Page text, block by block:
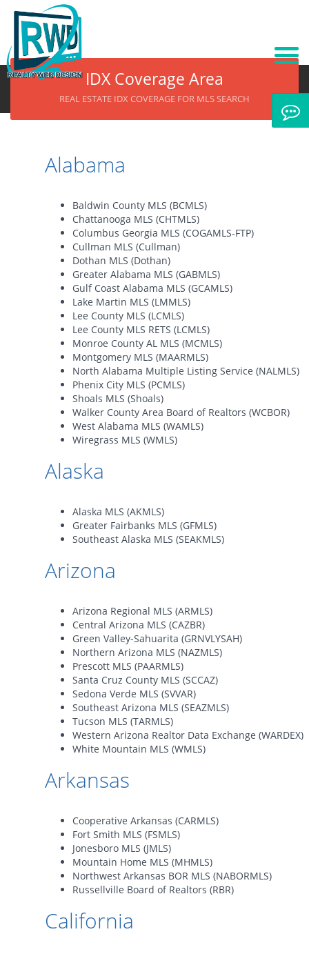
IDX Coverage Area
REAL ESTATE IDX COVERAGE FOR MLS SEARCH
Alabama
Baldwin County MLS (BCMLS)
Chattanooga MLS (CHTMLS)
Columbus Georgia MLS (COGAMLS-FTP)
Cullman MLS (Cullman)
Dothan MLS (Dothan)
Greater Alabama MLS (GABMLS)
Gulf Coast Alabama MLS (GCAMLS)
Lake Martin MLS (LMMLS)
Lee County MLS (LCMLS)
Lee County MLS RETS (LCMLS)
Monroe County AL MLS (MCMLS)
Montgomery MLS (MAARMLS)
North Alabama Multiple Listing Service (NALMLS)
Phenix City MLS (PCMLS)
Shoals MLS (Shoals)
Walker County Area Board of Realtors (WCBOR)
West Alabama MLS (WAMLS)
Wiregrass MLS (WMLS)
Alaska
Alaska MLS (AKMLS)
Greater Fairbanks MLS (GFMLS)
Southeast Alaska MLS (SEAKMLS)
Arizona
Arizona Regional MLS (ARMLS)
Central Arizona MLS (CAZBR)
Green Valley-Sahuarita (GRNVLYSAH)
Northern Arizona MLS (NAZMLS)
Prescott MLS (PAARMLS)
Santa Cruz County MLS (SCCAZ)
Sedona Verde MLS (SVVAR)
Southeast Arizona MLS (SEAZMLS)
Tucson MLS (TARMLS)
Western Arizona Realtor Data Exchange (WARDEX)
White Mountain MLS (WMLS)
Arkansas
Cooperative Arkansas (CARMLS)
Fort Smith MLS (FSMLS)
Jonesboro MLS (JMLS)
Mountain Home MLS (MHMLS)
Northwest Arkansas BOR MLS (NABORMLS)
Russellville Board of Realtors (RBR)
California